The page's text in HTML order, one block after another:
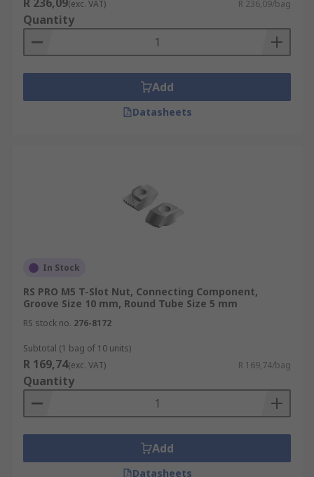
(exc. VAT) R 236,09/bag
Quantity
Add
Datasheets
In Stock
RS PRO M5 T-Slot Nut, Connecting Component,
Groove Size 10 mm, Round Tube Size 5 mm
RS stock no. 276-8172
Subtotal (1 bag of 10 units)
R 169,74(exc. VAT) R 169,74/bag
Quantity
Add
Datasheets